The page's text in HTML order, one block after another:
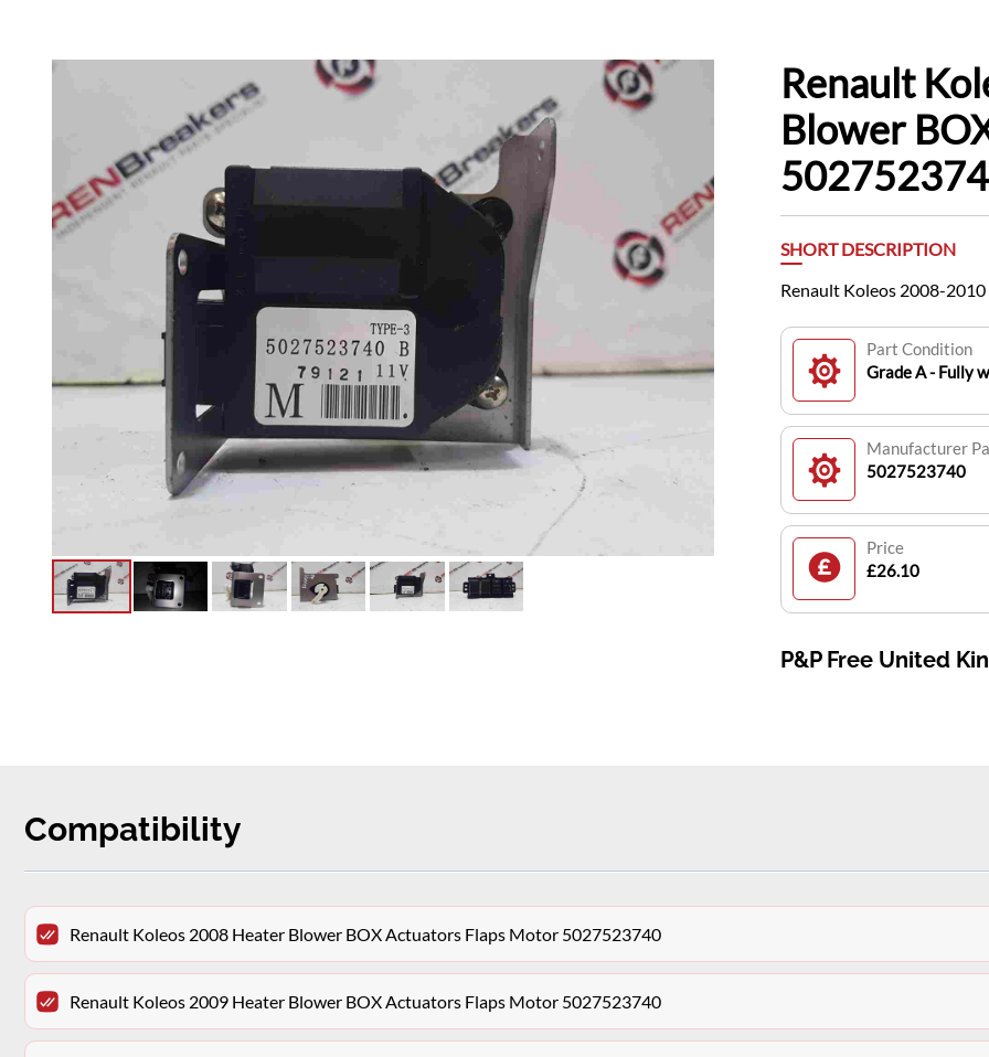
Renault
Blower
SHORT DESCRIPTION
Renault Koleos 2008-
Part Condition
Grade A - Fully
Manufacturer
5027523740
Price
£26.10
P&P Free United
Compatibility
Renault Koleos 2008 Heater Blower BOX Actuators Flaps Motor 5027523740
Renault Koleos 2009 Heater Blower BOX Actuators Flaps Motor 5027523740